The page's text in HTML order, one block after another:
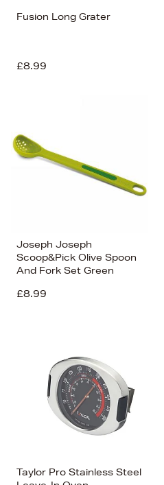
Fusion Long Grater
£8.99
Joseph Joseph
Scoop&Pick Olive Spoon
And Fork Set Green
£8.99
Taylor Pro Stainless Steel